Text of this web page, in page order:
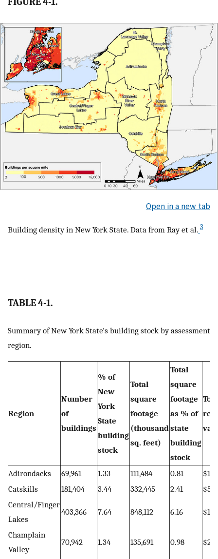
Open in a new tab
Building density in New York State. Data from Ray et al. 3
TABLE 4-1.
Summary of New York State's building stock by assessment
region.
Region
Number
of
buildings
% of
New
York
State
building
stock
Total
square
footage
(thousand
sq. feet)
Total
square
footage
as % of
state
building
stock
Adirondacks 69,961 1.33 111,484 0.81
Catskills
181,404 3.44 332,445 2.41
Central/Finger
Lakes
403,366 7.64 848,112 6.16
Champlain
Valley
70,942 1.34 135,691 0.98